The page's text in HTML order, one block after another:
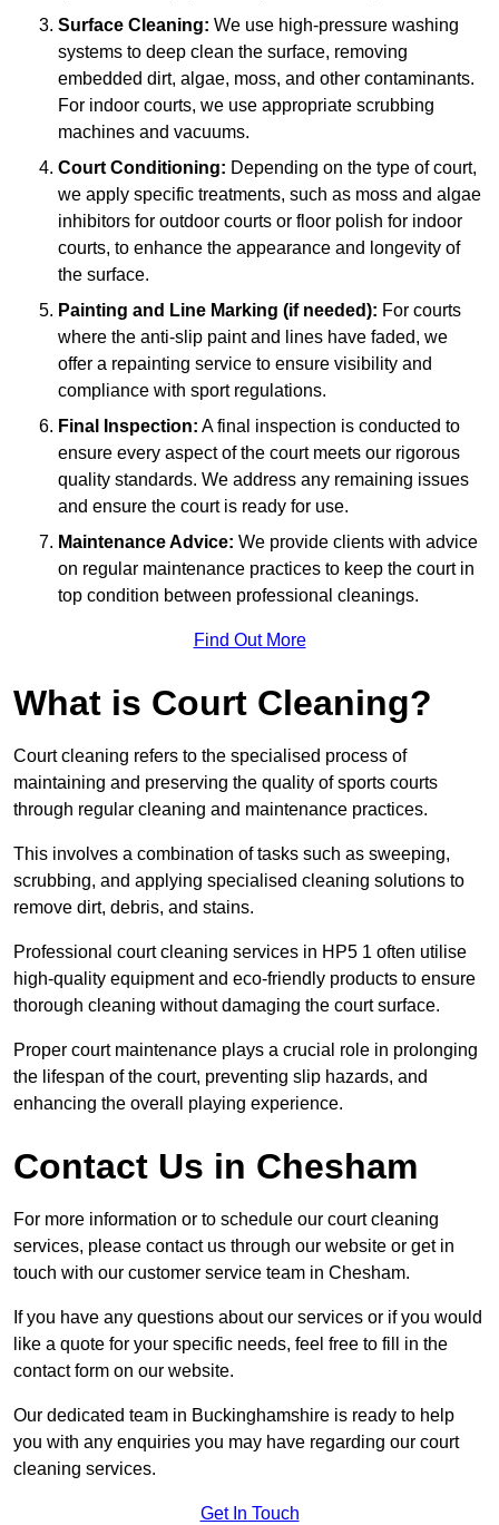
Surface Cleaning: We use high-pressure washing
systems to deep clean the surface, removing
embedded dirt, algae, moss, and other contaminants.
For indoor courts, we use appropriate scrubbing
machines and vacuums.
Court Conditioning: Depending on the type of court,
we apply specific treatments, such as moss and algae
inhibitors for outdoor courts or floor polish for indoor
courts, to enhance the appearance and longevity of
the surface.
Painting and Line Marking (if needed): For courts
where the anti-slip paint and lines have faded, we
offer a repainting service to ensure visibility and
compliance with sport regulations.
Final Inspection: A final inspection is conducted to
ensure every aspect of the court meets our rigorous
quality standards. We address any remaining issues
and ensure the court is ready for use.
Maintenance Advice: We provide clients with advice
on regular maintenance practices to keep the court in
top condition between professional cleanings.
Find Out More
What is Court Cleaning?
Court cleaning refers to the specialised process of
maintaining and preserving the quality of sports courts
through regular cleaning and maintenance practices.
This involves a combination of tasks such as sweeping,
scrubbing, and applying specialised cleaning solutions to
remove dirt, debris, and stains.
Professional court cleaning services in HP5 1 often utilise
high-quality equipment and eco-friendly products to ensure
thorough cleaning without damaging the court surface.
Proper court maintenance plays a crucial role in prolonging
the lifespan of the court, preventing slip hazards, and
enhancing the overall playing experience.
Contact Us in Chesham
For more information or to schedule our court cleaning
services, please contact us through our website or get in
touch with our customer service team in Chesham.
If you have any questions about our services or if you would
like a quote for your specific needs, feel free to fill in the
contact form on our website.
Our dedicated team in Buckinghamshire is ready to help
you with any enquiries you may have regarding our court
cleaning services.
Get In Touch